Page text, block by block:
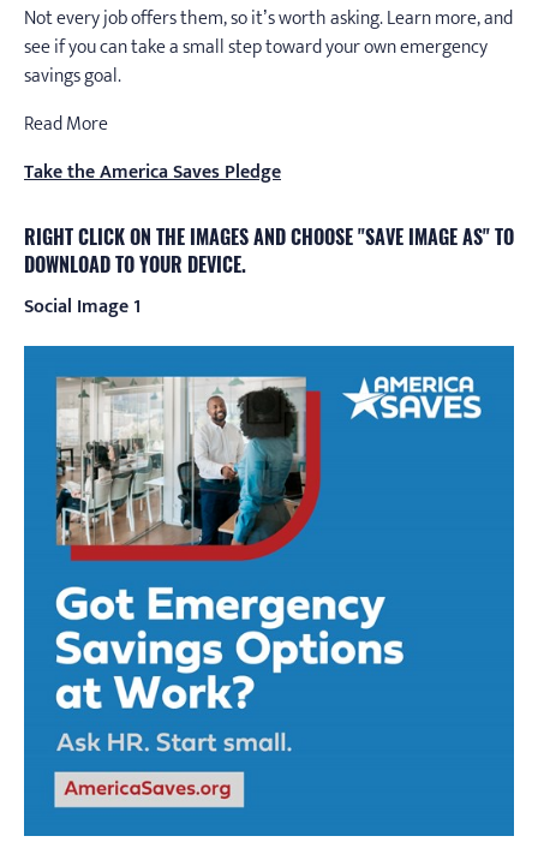
Not every job offers them, so it’s worth asking. Learn more, and
see if you can take a small step toward your own emergency
savings goal.
Read More
Take the America Saves Pledge
RIGHT CLICK ON THE IMAGES AND CHOOSE "SAVE IMAGE AS" TO
DOWNLOAD TO YOUR DEVICE.
Social Image 1